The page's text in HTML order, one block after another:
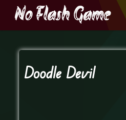
Doodle Devil